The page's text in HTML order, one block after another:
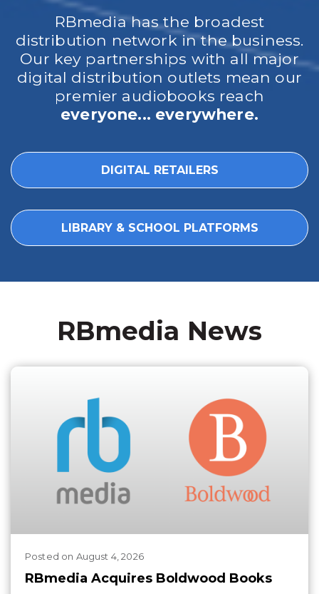
RBmedia has the broadest
distribution network in the business.
Our key partnerships with all major
digital distribution outlets mean our
premier audiobooks reach
everyone... everywhere.
DIGITAL RETAILERS
LIBRARY & SCHOOL PLATFORMS
RBmedia News
Posted on August 4, 2026
RBmedia Acquires Boldwood Books